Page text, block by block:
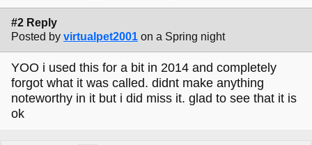
#2 Reply
Posted by virtualpet2001 on a Spring night
YOO i used this for a bit in 2014 and completely
forgot what it was called. didnt make anything
noteworthy in it but i did miss it. glad to see that it is
ok